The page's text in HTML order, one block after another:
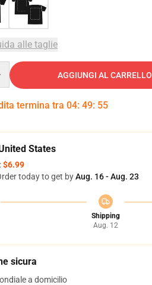
alle taglie
AGGIUNGI AL CARRELLO
termina tra 04: 49: 54
States
$6.99
today to get byAug. 16 - Aug. 23
Shipping
Aug. 12
sicura
a domicilio